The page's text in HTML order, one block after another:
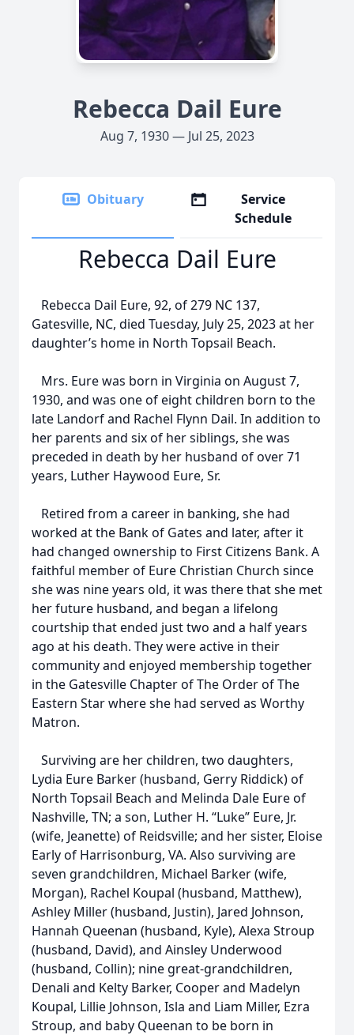
Rebecca Dail Eure
Aug 7, 1930 — Jul 25, 2023
Obituary
Service
Schedule
Rebecca Dail Eure
Rebecca Dail Eure, 92, of 279 NC 137,
Gatesville, NC, died Tuesday, July 25, 2023 at her
daughter’s home in North Topsail Beach.
Mrs. Eure was born in Virginia on August 7,
1930, and was one of eight children born to the
late Landorf and Rachel Flynn Dail. In addition to
her parents and six of her siblings, she was
preceded in death by her husband of over 71
years, Luther Haywood Eure, Sr.
Retired from a career in banking, she had
worked at the Bank of Gates and later, after it
had changed ownership to First Citizens Bank. A
faithful member of Eure Christian Church since
she was nine years old, it was there that she met
her future husband, and began a lifelong
courtship that ended just two and a half years
ago at his death. They were active in their
community and enjoyed membership together
in the Gatesville Chapter of The Order of The
Eastern Star where she had served as Worthy
Matron.
Surviving are her children, two daughters,
Lydia Eure Barker (husband, Gerry Riddick) of
North Topsail Beach and Melinda Dale Eure of
Nashville, TN; a son, Luther H. “Luke” Eure, Jr.
(wife, Jeanette) of Reidsville; and her sister, Eloise
Early of Harrisonburg, VA. Also surviving are
seven grandchildren, Michael Barker (wife,
Morgan), Rachel Koupal (husband, Matthew),
Ashley Miller (husband, Justin), Jared Johnson,
Hannah Queenan (husband, Kyle), Alexa Stroup
(husband, David), and Ainsley Underwood
(husband, Collin); nine great-grandchildren,
Denali and Kelty Barker, Cooper and Madelyn
Koupal, Lillie Johnson, Isla and Liam Miller, Ezra
Stroup, and baby Queenan to be born in